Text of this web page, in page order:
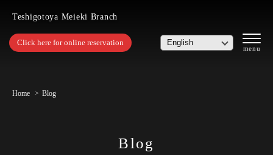
Teshigotoya Meieki Branch
Click here for online reservation
Home Blog
Blog